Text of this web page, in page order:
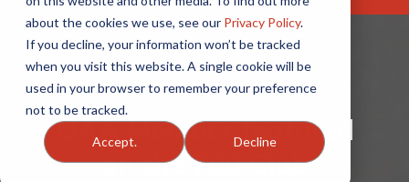
about the cookies we use, see our Privacy Policy.
If you decline, your information won’t be tracked
when you visit this website. A single cookie will be
used in your browser to remember your preference
not to be tracked.
Accept. Decline
OAA Member featured
on the 700 Club